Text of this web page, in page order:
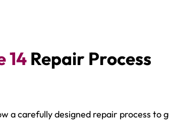
14Repair Process
a carefully designed repair process to